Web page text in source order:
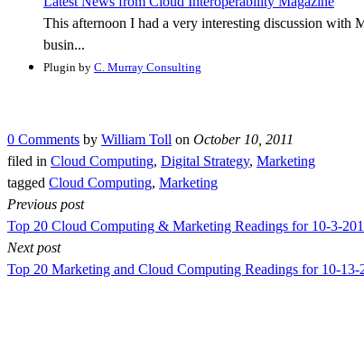
This afternoon I had a very interesting discussion
busin...
Plugin by C. Murray Consulting
0 Comments by William Toll on October 10, 2011
filed in Cloud Computing, Digital Strategy, Marketing
tagged Cloud Computing, Marketing
Previous post
Top 20 Cloud Computing & Marketing Readings for 10-3-
Next post
Top 20 Marketing and Cloud Computing Readings for 10-13-